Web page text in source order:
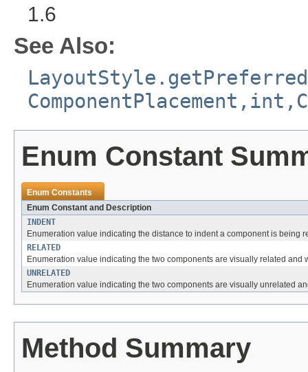
1.6
See Also:
Enum Constant
Enum Constants
Enum Constant and Description
INDENT
Enumeration value indicating the distance to indent a component is being
RELATED
Enumeration value indicating the two components are visually related and
UNRELATED
Enumeration value indicating the two components are visually unrelated
Method Summary